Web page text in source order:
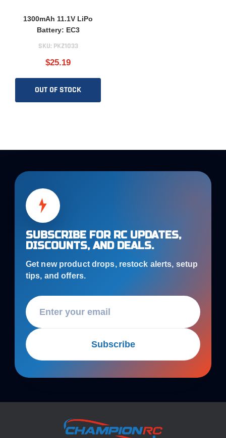
1300mAh 11.1V LiPo
Battery: EC3
SKU: PKZ1033
$25.19
OUT OF STOCK
SUBSCRIBE FOR RC UPDATES,
DISCOUNTS, AND DEALS.
Get new product drops, restock alerts, setup
tips, and offers.
Subscribe